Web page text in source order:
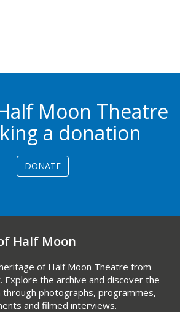
Moon Theatre
a donation
DONATE
Half Moon
of Half Moon Theatre from
the archive and discover the
through photographs, programmes,
and filmed interviews.